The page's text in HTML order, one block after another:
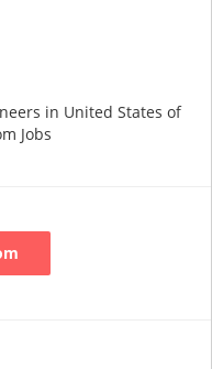
in United States of
Jobs